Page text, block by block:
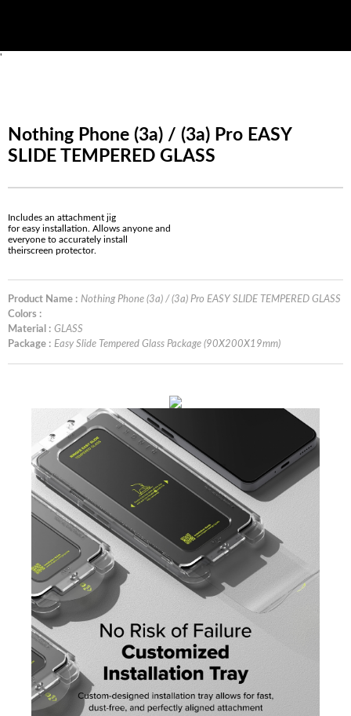
'
Nothing Phone (3a) / (3a) Pro EASY
SLIDE TEMPERED GLASS
Includes an attachment jig
for easy installation. Allows anyone and
everyone to accurately install
theirscreen protector.
Product Name : Nothing Phone (3a) / (3a) Pro EASY SLIDE TEMPERED GLASS
Colors :
Material : GLASS
Package : Easy Slide Tempered Glass Package (90X200X19mm)